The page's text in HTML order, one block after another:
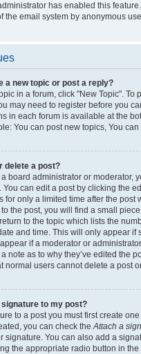
has enabled this
the email system by anonymous
a new topic or post a reply?
in a forum, click "New Topic". To
may need to register before you
in each forum is available at the
You can post new topics, You
delete a post?
board administrator or moderator,
You can edit a post by clicking the
for only a limited time after the post
the post, you will find a small
to the topic which lists the
and time. This will only appear if
if a moderator or
note as to why they’ve edited the
normal users cannot delete a post
signature to my post?
to a post you must first create
you can check theAttach a
signature. You can also add a
the appropriate radio button in